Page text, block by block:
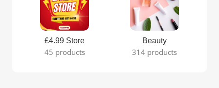
£4.99 Store
45 products
Beauty
314 products